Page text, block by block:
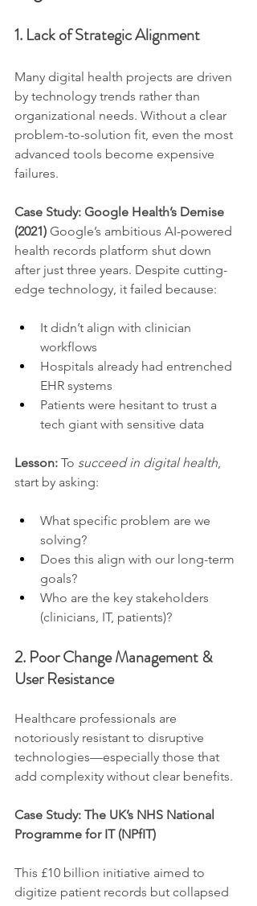
1. Lack of Strategic Alignment
Many digital health projects are driven
by technology trends rather than
organizational needs. Without a clear
problem-to-solution fit, even the most
advanced tools become expensive
failures.
Case Study: Google Health’s Demise
(2021) Google’s ambitious AI-powered
health records platform shut down
after just three years. Despite cutting-
edge technology, it failed because:
It didn’t align with clinician
workflows
Hospitals already had entrenched
EHR systems
Patients were hesitant to trust a
tech giant with sensitive data
Lesson: To succeed in digital health,
start by asking:
What specific problem are we
solving?
Does this align with our long-term
goals?
Who are the key stakeholders
(clinicians, IT, patients)?
2. Poor Change Management &
User Resistance
Healthcare professionals are
notoriously resistant to disruptive
technologies—especially those that
add complexity without clear benefits.
Case Study: The UK’s NHS National
Programme for IT (NPfIT)
This £10 billion initiative aimed to
digitize patient records but collapsed